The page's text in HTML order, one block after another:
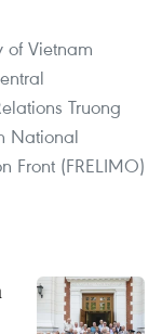
of Vietnam
Truong
National
Front (FRELIMO)